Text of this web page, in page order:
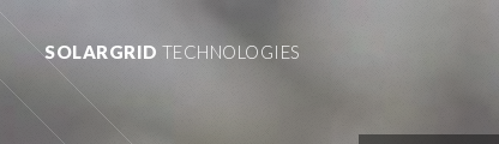
SOLARGRID TECHNOLOGIES